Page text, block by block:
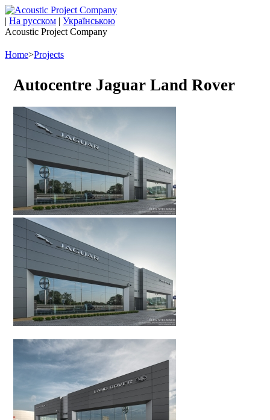
| На русском | Українською
Acoustic Project Company
Home>Projects
Autocentre Jaguar Land Rover